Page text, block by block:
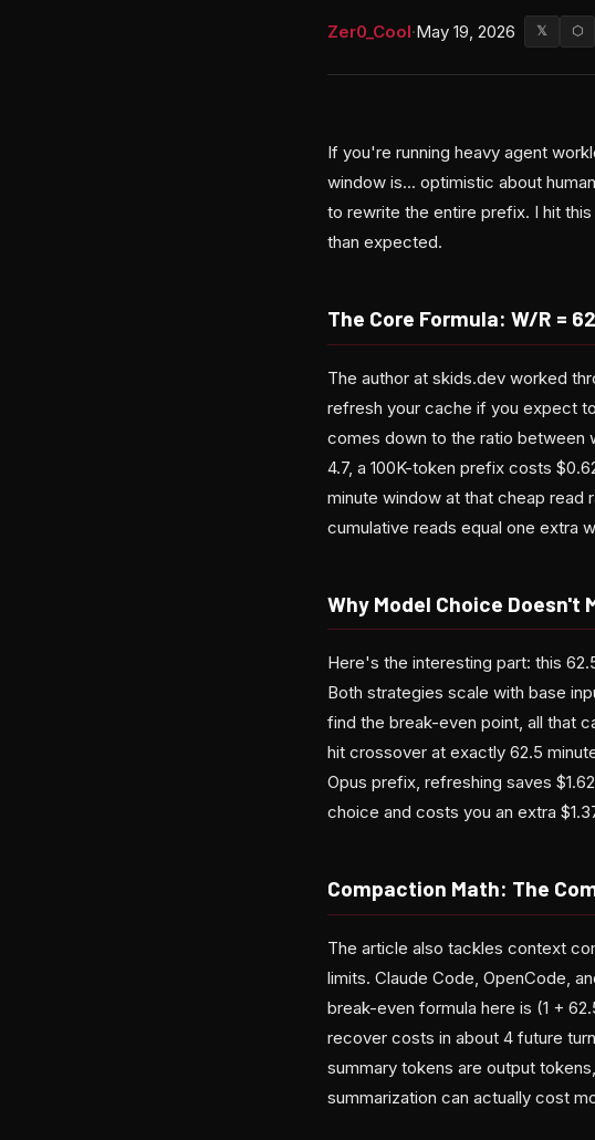
Zer0_Cool·May 19, 2026 𝕏 ⬡
If you're running heavy agent
window is... optimistic about
to rewrite the entire prefix. I hit
than expected.
The Core Formula: W/R =
The author at skids.dev worked
refresh your cache if you expect
comes down to the ratio between
4.7, a 100K-token prefix costs
minute window at that cheap
cumulative reads equal one extra
Why Model Choice Doesn't
Here's the interesting part: this
Both strategies scale with base
find the break-even point, all that
hit crossover at exactly 62.5
Opus prefix, refreshing saves
choice and costs you an extra
Compaction Math: The
The article also tackles context
limits. Claude Code, OpenCode,
break-even formula here is (1 +
recover costs in about 4 future
summary tokens are output
summarization can actually cost